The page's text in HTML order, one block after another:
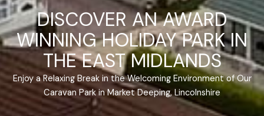
DISCOVER AN AWARD
WINNING HOLIDAY PARK IN
THE EAST MIDLANDS
Enjoy a Relaxing Break in the Welcoming Environment of Our
Caravan Park in Market Deeping, Lincolnshire